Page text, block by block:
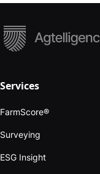
Services
FarmScore®
Surveying
ESG Insight